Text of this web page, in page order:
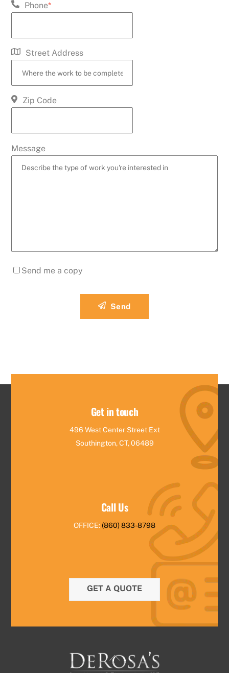
Phone*
Street Address
Zip Code
Message
Send me a copy
Send
Get in touch
496 West Center Street Ext
Southington, CT, 06489
Call Us
OFFICE: (860) 833-8798
GET A QUOTE
Back
To